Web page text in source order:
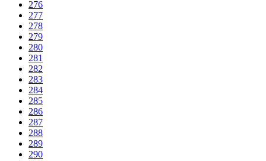
276
277
278
279
280
281
282
283
284
285
286
287
288
289
290